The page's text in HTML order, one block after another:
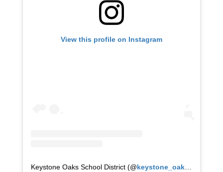
View this profile on Instagram
Keystone Oaks School District (@keystone_oaks ) •